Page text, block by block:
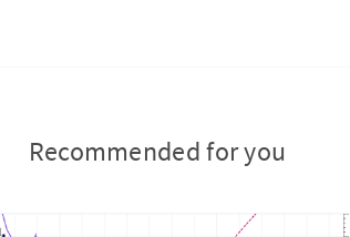
Recommended for you